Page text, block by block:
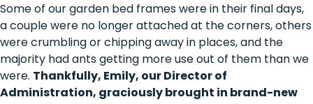
Some of our garden bed frames were in their final days,
a couple were no longer attached at the corners, others
were crumbling or chipping away in places, and the
majority had ants getting more use out of them than we
were. Thankfully, Emily, our Director of
Administration, graciously brought in brand-new